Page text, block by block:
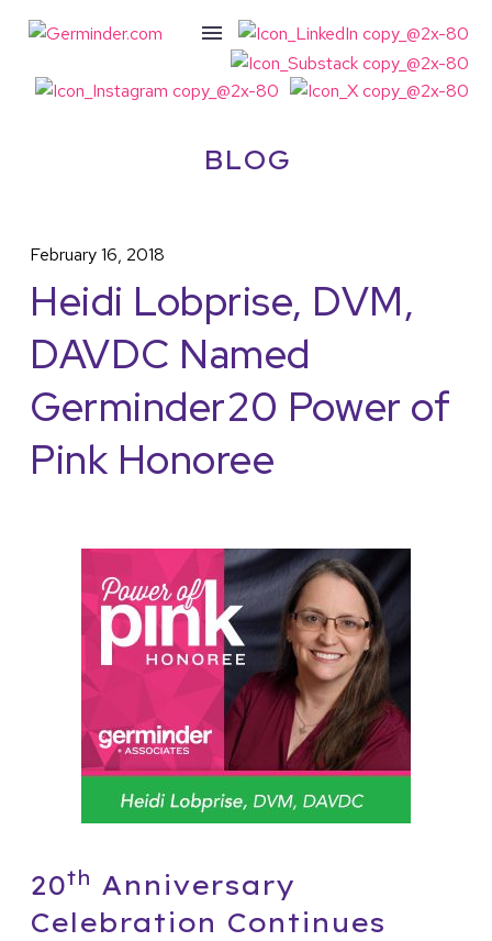
BLOG
February 16, 2018
Heidi Lobprise, DVM,
DAVDC Named
Germinder20 Power of
Pink Honoree
20th Anniversary
Celebration Continues